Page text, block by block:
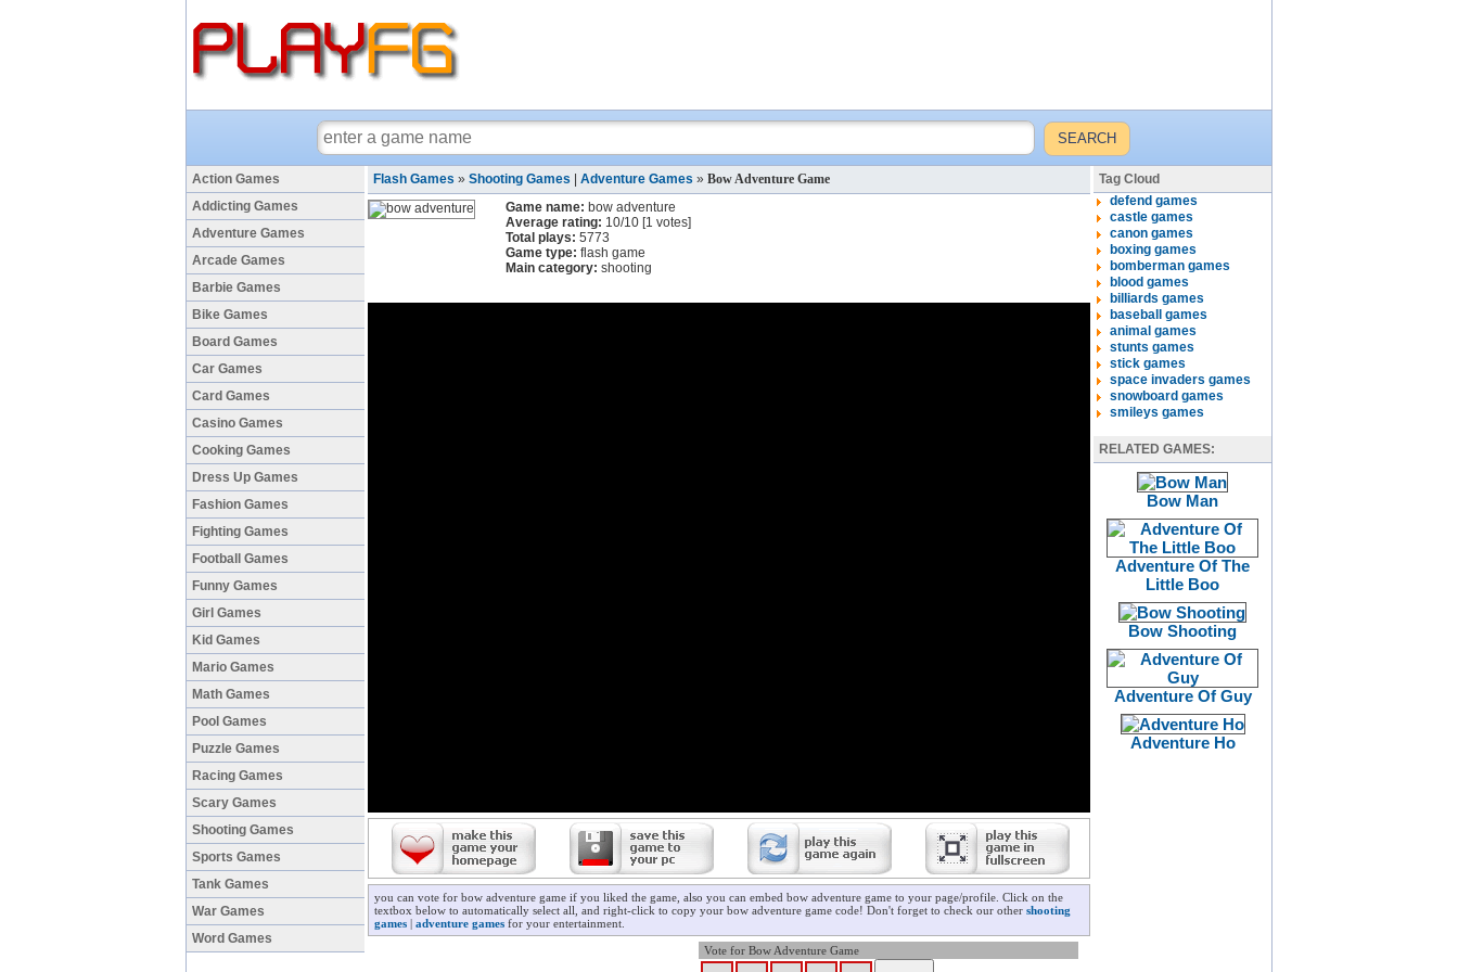
Action Games
Addicting Games
Adventure Games
Arcade Games
Barbie Games
Bike Games
Board Games
Car Games
Card Games
Casino Games
Cooking Games
Dress Up Games
Fashion Games
Fighting Games
Football Games
Funny Games
Girl Games
Kid Games
Mario Games
Math Games
Pool Games
Puzzle Games
Racing Games
Scary Games
Shooting Games
Sports Games
Tank Games
War Games
Word Games
Flash Games » Shooting Games Adventure Games » Bow Adventure Game
Game name: bow adventure
Average rating: 10/10 [1 votes]
Total plays: 5773
Game type: flash game
Main category: shooting
you can vote for bow adventure game if you liked the game, also you can embed bow adventure game to your page/profile. Click on the
textbox below to automatically select all, and right-click to copy your bow adventure game code! Don't forget to check our other shooting
games | adventure games for your entertainment.
Vote for Bow Adventure Game
Tag Cloud
defend games
castle games
canon games
boxing games
bomberman games
blood games
billiards games
baseball games
animal games
stunts games
stick games
space invaders games
snowboard games
smileys games
RELATED GAMES:
Bow Man
Adventure Of The
Little Boo
Bow Shooting
Adventure Of Guy
Adventure Ho